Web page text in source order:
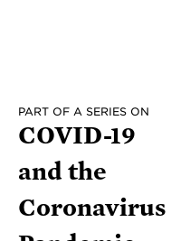
PART OF A SERIES ON
COVID-19
and the
Coronavirus